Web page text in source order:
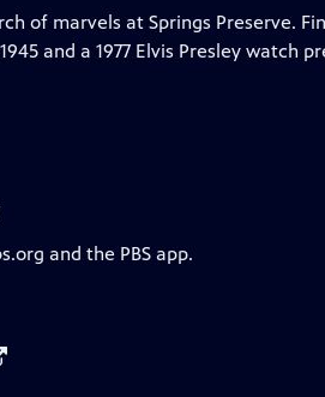
of marvels at Springs Preserve.
and a 1977 Elvis Presley watch
and the PBS app.